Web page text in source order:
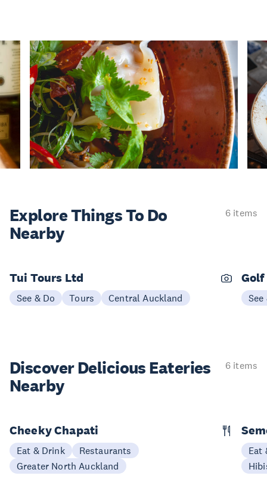
Explore ThingsTo Do
Nearby
6 items
Tui Tours Ltd
See & Do Tours Central Auckland
Golf
See
Discover Delicious Eateries
Nearby
6 items
Cheeky Chapati
Eat & Drink
Restaurants
Greater North Auckland
Eat